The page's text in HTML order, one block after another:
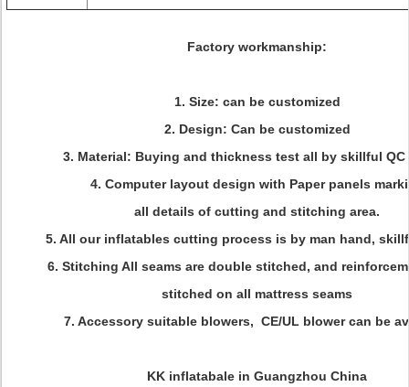
Factory workmanship:
1. Size: can be customized
2. Design: Can be customized
3. Material: Buying and thickness test all by skillful QC
4. Computer layout design with Paper panels
all details of cutting and stitching area.
5. All our inflatables cutting process is by man hand,
6. Stitching All seams are double stitched, and
stitched on all mattress seams
7. Accessory suitable blowers, CE/UL blower can be
KK inflatabale in Guangzhou China